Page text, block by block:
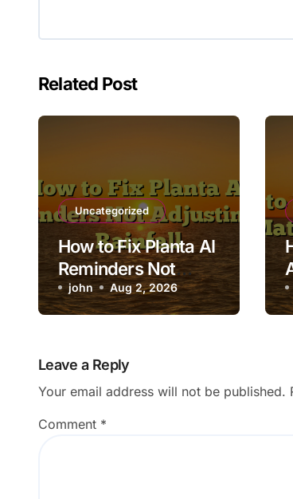
Related Post
Uncategorized
How to Fix Planta AI
Reminders Not
Adjusting for
Rainfall
john Aug 2, 2026
Leave a Reply
Your email address will not be published.
Comment *